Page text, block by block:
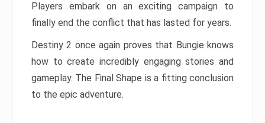
Players embark on an exciting campaign to
finally end the conflict that has lasted for years.
Destiny 2 once again proves that Bungie knows
how to create incredibly engaging stories and
gameplay. The Final Shape is a fitting conclusion
to the epic adventure.